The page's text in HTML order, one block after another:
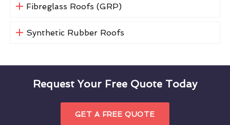
Fibreglass Roofs (GRP)
Synthetic Rubber Roofs
Request Your Free Quote Today
GET A FREE QUOTE